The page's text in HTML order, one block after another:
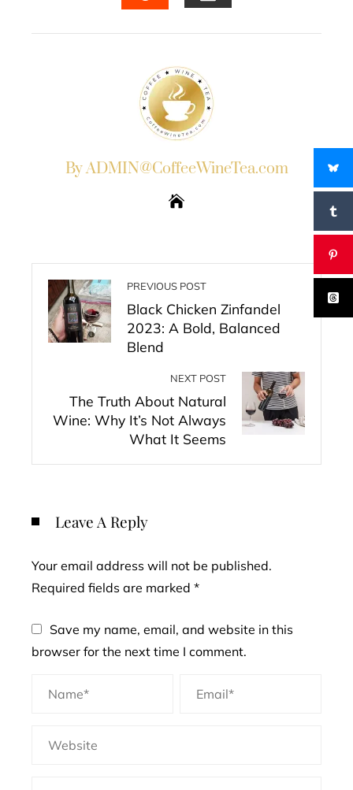
By ADMIN@CoffeeWineTea.com
PREVIOUS POST
Black Chicken Zinfandel
2023: A Bold, Balanced
Blend
NEXT POST
The Truth About Natural
Wine: Why It’s Not Always
What It Seems
Leave A Reply
Your email address will not be published.
Required fields are marked *
Save my name, email, and website in this
browser for the next time I comment.